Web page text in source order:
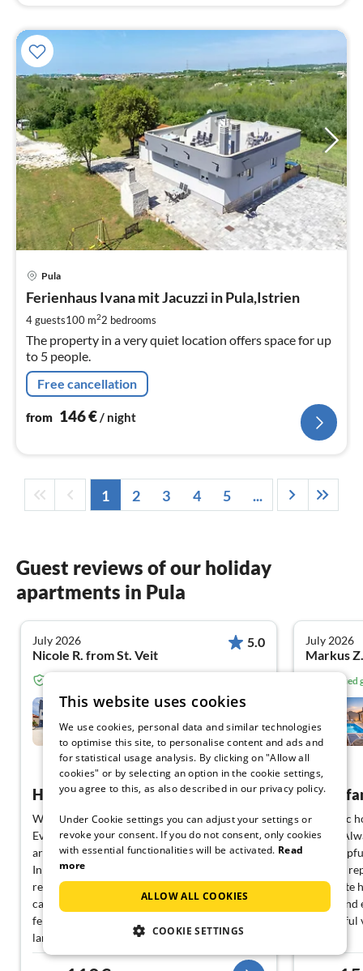
Pula
Ferienhaus Ivana mit Jacuzzi in Pula,Istrien
4 guests100 m22 bedrooms
The property in a very quiet location offers space for up
to 5 people.
Free cancellation
from 146€/ night
1 2 3 4 5 ...
Guest reviews of our holiday
apartments in Pula
July 2026
Nicole R. from St. Veit
5.0
Holiday home relaxing
Pula
View German
Highly recommended
We spent our family vacation in this house.
Everything is very clean. Several nice beaches
are nearby (3-5 min by car, 5-10 min by bike).
In the nearby harbor, there is a boat and bike
rental. A Konzum and a bakery are 2 min by
car away. The pool is very well maintained and
fenced off, allowing for real privacy. The
landlord is great, responds promptly, and has
good tips for restaurants and excursion
July 2026
Markus
Great
Fantastic
drinks.
Very
bed was
Complete
swing,
wonderful
This website uses cookies
We use cookies, personal data and similar technologies
to optimise this site, to personalise content and ads and
for statistical usage analysis. By clicking on "Allow all
cookies" or by selecting an option in the cookie settings,
you agree to this, as also described in our privacy policy.
Under Cookie settings you can adjust your settings or
revoke your consent. If you do not consent, only cookies
with essential functionalities will be activated. Read
more
ALLOW ALL COOKIES
COOKIE SETTINGS